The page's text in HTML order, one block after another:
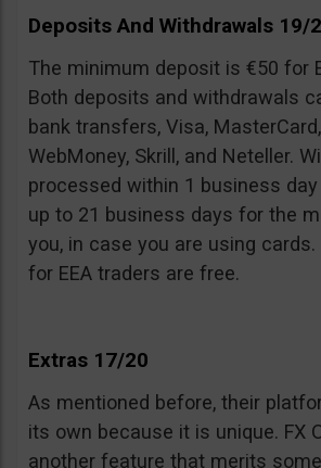
Deposits And Withdrawals 19/
The minimum deposit is €50 for
Both deposits and withdrawals
bank transfers, Visa,
WebMoney, Skrill, and Neteller.
processed within 1 business
up to 21 business days for the
you, in case you are using
for EEA traders are free.
Extras 17/20
As mentioned before, their
its own because it is unique. FX
another feature that merits